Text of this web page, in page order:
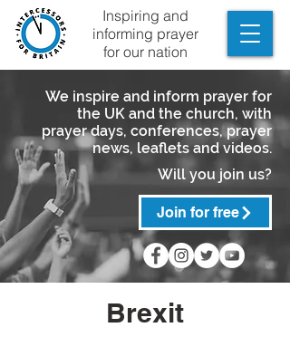
Inspiring and
informing prayer
for our nation
We inspire and inform prayer for
the UK and the church, with
prayer days, conferences, prayer
news, leaflets and videos.
Will you join us?
Join for free
Brexit